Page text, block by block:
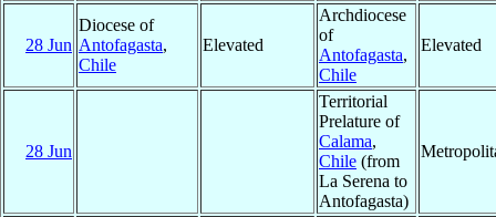
28 Jun
Diocese of
Antofagasta,
Chile
Elevated
Archdiocese
of
Antofagasta,
Chile
Elevated
28 Jun
Territorial
Prelature of
Calama,
Chile (from
La Serena to
Antofagasta)